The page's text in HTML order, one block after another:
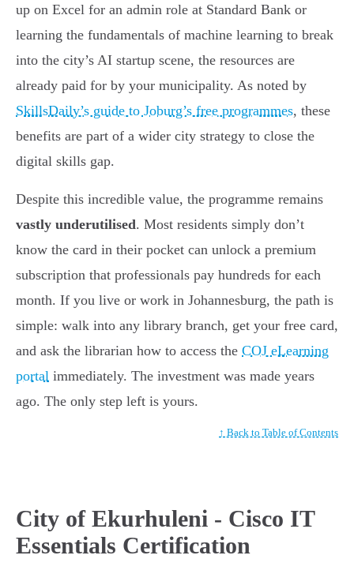
up on Excel for an admin role at Standard Bank or
learning the fundamentals of machine learning to break
into the city’s AI startup scene, the resources are
already paid for by your municipality. As noted by
SkillsDaily’s guide to Joburg’s free programmes, these
benefits are part of a wider city strategy to close the
digital skills gap.
Despite this incredible value, the programme remains
vastly underutilised. Most residents simply don’t
know the card in their pocket can unlock a premium
subscription that professionals pay hundreds for each
month. If you live or work in Johannesburg, the path is
simple: walk into any library branch, get your free card,
and ask the librarian how to access the COJ eLearning
portal immediately. The investment was made years
ago. The only step left is yours.
↑ Back to Table of Contents
City of Ekurhuleni - Cisco IT
Essentials Certification